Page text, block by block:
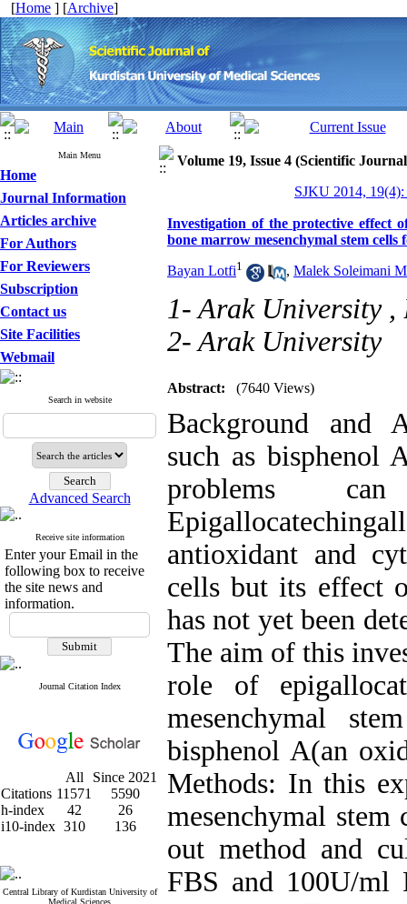
[Home ] [Archive]
Main Menu
Home
Journal Information
Articles archive
For Authors
For Reviewers
Subscription
Contact us
Site Facilities
Webmail
Search in website
Advanced Search
Receive site information
Enter your Email in the
following box to receive
the site news and
information.
Journal Citation Index
All
Since 2021
Citations 11571
5590
h-index
42
26
i10-index 310 136
Central Library of Kurdistan University of
Medical Sciences
Volume 19, Issue 4 (Scientific
SJKU 2014,
Investigation of the protective effect
bone marrow mesenchymal stem
Bayan Lotfi1 , Malek Soleimani
1- Arak University ,
2- Arak University
Abstract: (7640 Views)
Background and
such as bisphenol
problems
antioxidant and
cells but its effect
has not yet been
The aim of this
role of
mesenchymal
bisphenol A(an
Methods: In this
mesenchymal
out method and
FBS and 100U/ml